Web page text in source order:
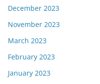
December 2023
November 2023
March 2023
February 2023
January 2023